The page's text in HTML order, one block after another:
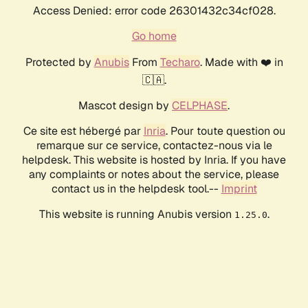
Access Denied: error code 26301432c34cf028.
Go home
Protected by AnubisFrom Techaro. Made with ❤️ in
🇨🇦.
Mascot design by CELPHASE.
Ce site est hébergé par Inria. Pour toute question ou
remarque sur ce service, contactez-nous via le
helpdesk. This website is hosted by Inria. If you have
any complaints or notes about the service, please
contact us in the helpdesk tool.-- Imprint
This website is running Anubis version 1.25.0.